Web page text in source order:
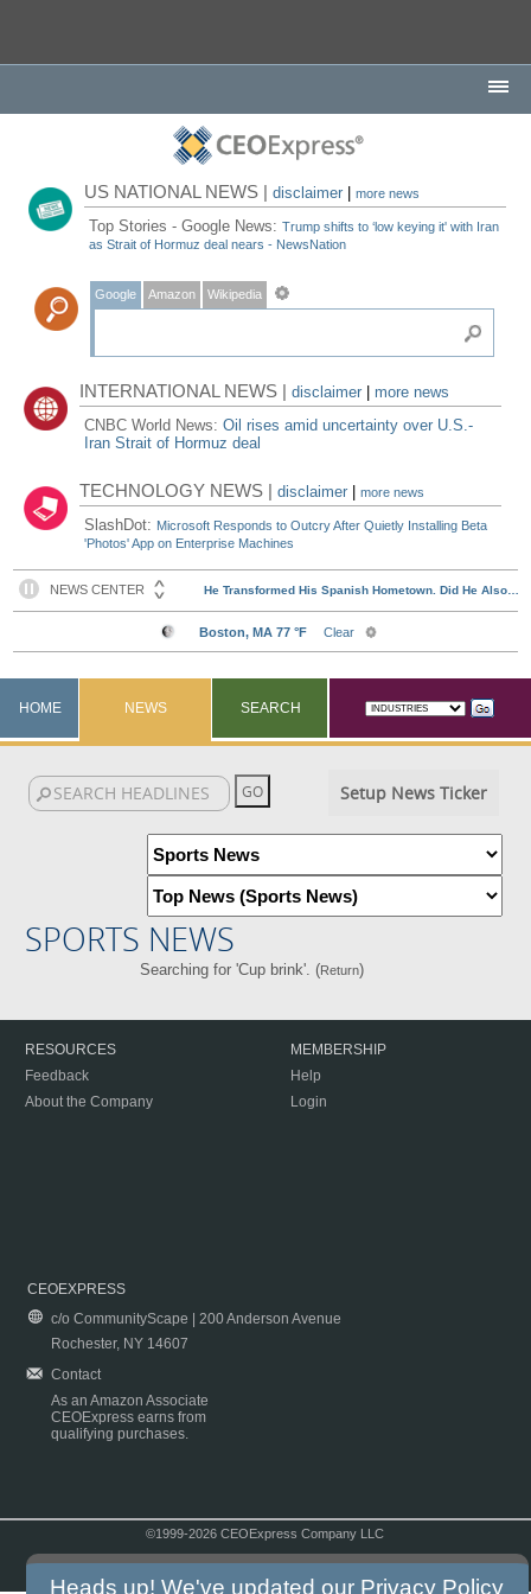
US NATIONAL NEWS |disclaimer |more news
Top Stories - Google News:Trump shifts to ‘low keying it' with Iran
as Strait of Hormuz deal nears - NewsNation
Google Amazon Wikipedia
INTERNATIONAL NEWS |disclaimer
more news
CNBC World News:Oil rises amid uncertainty over U.S.-
Iran Strait of Hormuz deal
TECHNOLOGY NEWS |disclaimer |more news
SlashDot: Microsoft Responds to Outcry After Quietly Installing Beta
'Photos' App on Enterprise Machines
HOME NEWS SEARCH
Setup News Ticker
SPORTS NEWS
Searching for 'Cup brink'. (Return)
RESOURCES
Feedback
About the Company
MEMBERSHIP
Help
Login
CEOEXPRESS
c/o CommunityScape | 200 Anderson Avenue
Rochester, NY 14607
Contact
As an Amazon Associate
CEOExpress earns from
qualifying purchases.
©1999-2026 CEOExpress Company LLC
Heads up! We've updated our Privacy Policy